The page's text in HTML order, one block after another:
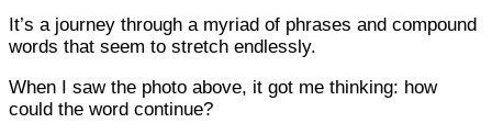
It’s a journey through a myriad of phrases and compound
words that seem to stretch endlessly.
When I saw the photo above, it got me thinking: how
could the word continue?